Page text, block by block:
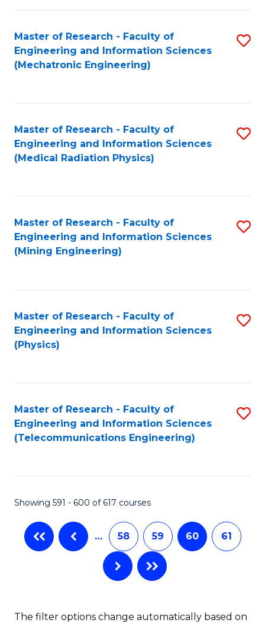
Master of Research - Faculty of
Engineering and Information Sciences
(Mechatronic Engineering)
Master of Research - Faculty of
Engineering and Information Sciences
(Medical Radiation Physics)
Master of Research - Faculty of
Engineering and Information Sciences
(Mining Engineering)
Master of Research - Faculty of
Engineering and Information Sciences
(Physics)
Master of Research - Faculty of
Engineering and Information Sciences
(Telecommunications Engineering)
Showing 591 - 600 of 617 courses
… 58 59 60 61
The filter options change automatically based on